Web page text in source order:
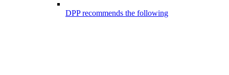
DPP recommends the following